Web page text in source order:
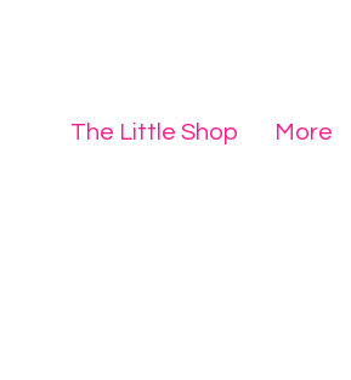
The Little Shop More